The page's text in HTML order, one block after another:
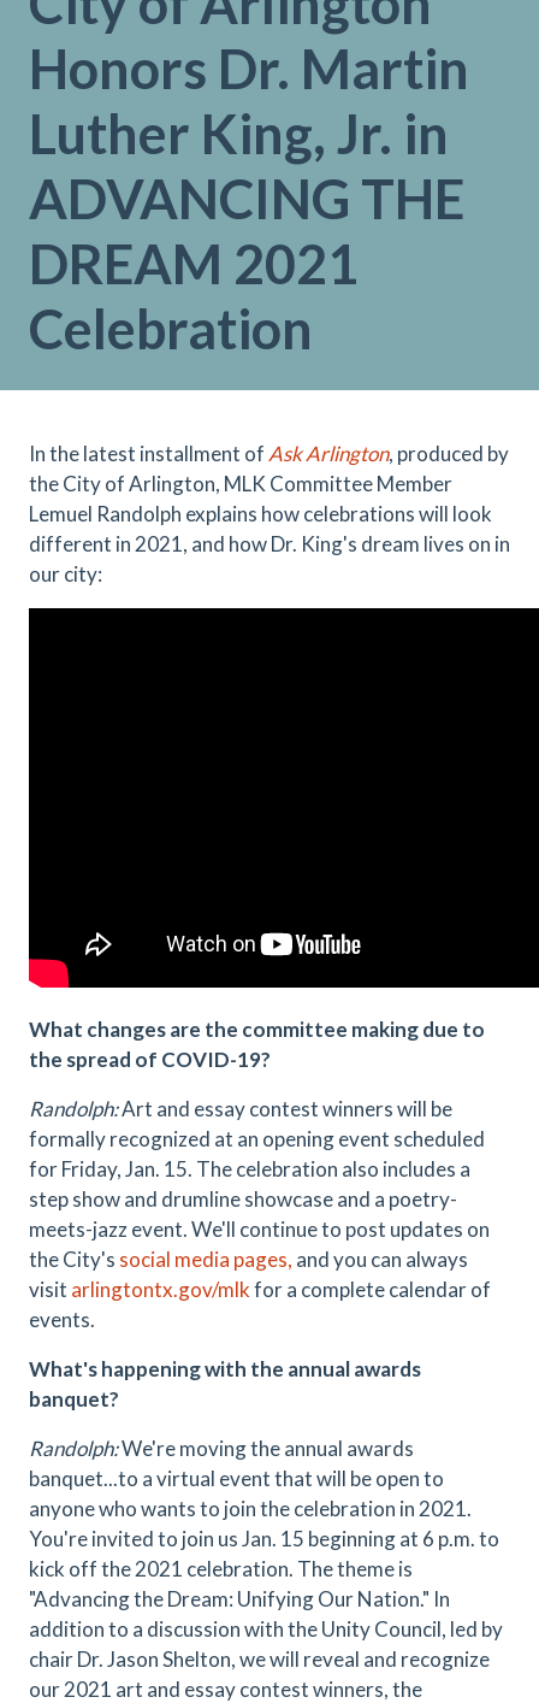
Honors Dr. Martin
Luther King, Jr. in
ADVANCING THE
DREAM 2021
Celebration
In the latest installment of Ask Arlington, produced by
the City of Arlington, MLK Committee Member
Lemuel Randolph explains how celebrations will look
different in 2021, and how Dr. King's dream lives on in
our city:
What changes are the committee making due to
the spread of COVID-19?
Randolph:Art and essay contest winners will be
formally recognized at an opening event scheduled
for Friday, Jan. 15. The celebration also includes a
step show and drumline showcase and a poetry-
meets-jazz event. We'll continue to post updates on
the City's social media pages, and you can always
visit arlingtontx.gov/mlkfor a complete calendar of
events.
What's happening with the annual awards
banquet?
Randolph:We're moving the annual awards
banquet...to a virtual event that will be open to
anyone who wants to join the celebration in 2021.
You're invited to join us Jan. 15 beginning at 6 p.m. to
kick off the 2021 celebration. The theme is
"Advancing the Dream: Unifying Our Nation." In
addition to a discussion with the Unity Council, led by
chair Dr. Jason Shelton, we will reveal and recognize
our 2021 art and essay contest winners, the